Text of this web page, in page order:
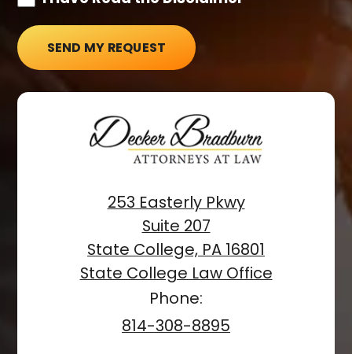
SEND MY REQUEST
253 Easterly Pkwy
Suite 207
State College, PA 16801
State College Law Office
Phone:
814-308-8895